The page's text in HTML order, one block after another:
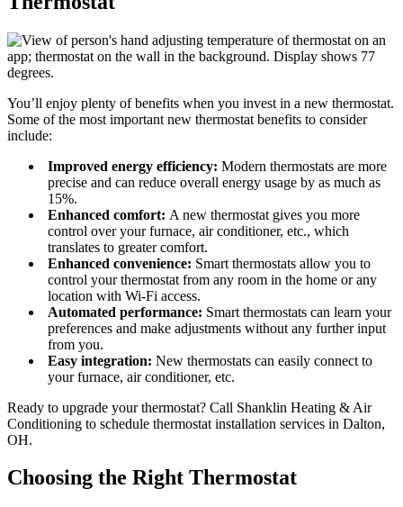
You’ll enjoy plenty of benefits when you invest in a new thermostat.
Some of the most important new thermostat benefits to consider
include:
Improved energy efficiency: Modern thermostats are more
precise and can reduce overall energy usage by as much as
15%.
Enhanced comfort: A new thermostat gives you more
control over your furnace, air conditioner, etc., which
translates to greater comfort.
Enhanced convenience: Smart thermostats allow you to
control your thermostat from any room in the home or any
location with Wi-Fi access.
Automated performance: Smart thermostats can learn your
preferences and make adjustments without any further input
from you.
Easy integration: New thermostats can easily connect to
your furnace, air conditioner, etc.
Ready to upgrade your thermostat? Call Shanklin Heating & Air
Conditioning to schedule thermostat installation services in Dalton,
OH.
Choosing the Right Thermostat